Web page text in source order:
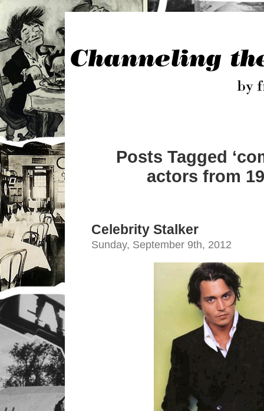
Posts Tagged
actors from
Celebrity Stalker
Sunday, September 9th, 2012